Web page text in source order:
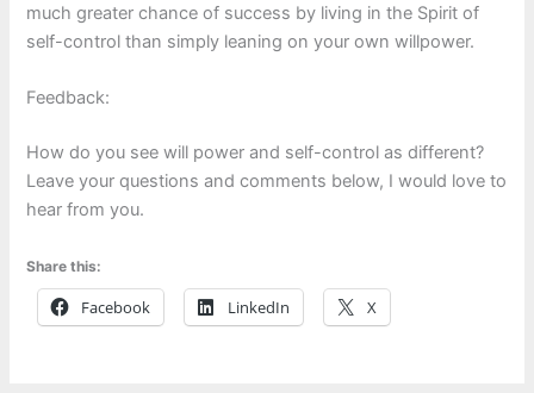
much greater chance of success by living in the Spirit of
self-control than simply leaning on your own willpower.
Feedback:
How do you see will power and self-control as different?
Leave your questions and comments below, I would love to
hear from you.
Share this:
Facebook LinkedIn X